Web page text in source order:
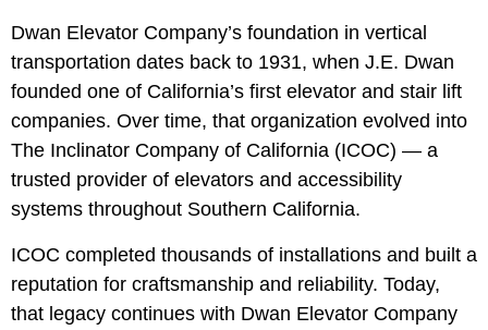
Dwan Elevator Company’s foundation in vertical
transportation dates back to 1931, when J.E. Dwan
founded one of California’s first elevator and stair lift
companies. Over time, that organization evolved into
The Inclinator Company of California (ICOC) — a
trusted provider of elevators and accessibility
systems throughout Southern California.
ICOC completed thousands of installations and built a
reputation for craftsmanship and reliability. Today,
that legacy continues with Dwan Elevator Company